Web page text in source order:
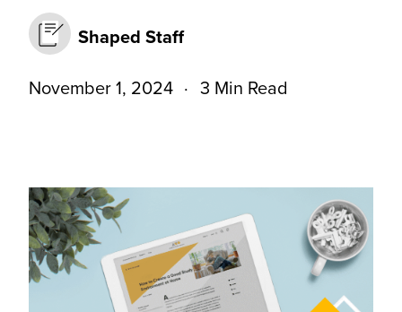
Shaped Staff
November 1, 2024 3 Min Read